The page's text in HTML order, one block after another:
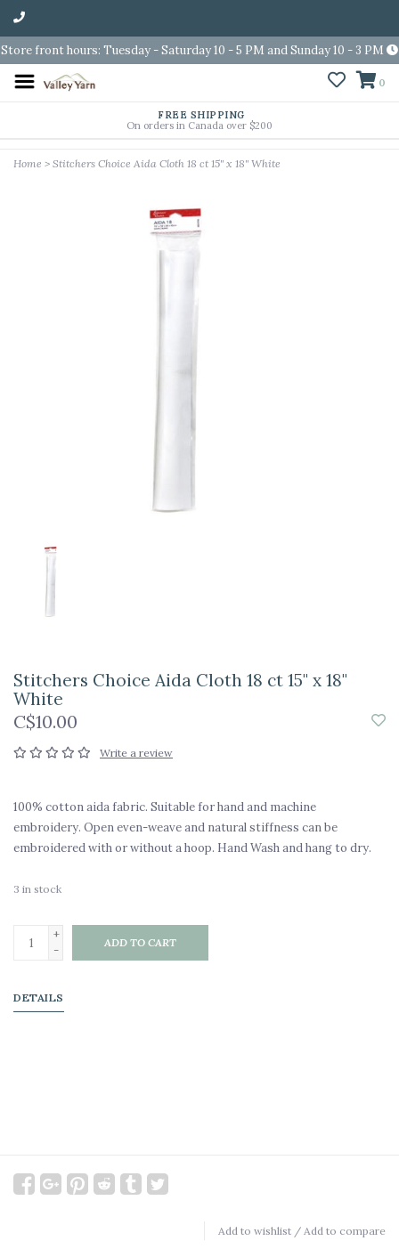
Store front hours: Tuesday - Saturday 10 - 5 PM and Sunday 10 - 3 PM
0
FREE SHIPPING
On orders in Canada over $200
Home > Stitchers Choice Aida Cloth 18 ct 15" x 18" White
Stitchers Choice Aida Cloth 18 ct 15" x 18"
White
C$10.00
Write a review
100% cotton aida fabric. Suitable for hand and machine
embroidery. Open even-weave and natural stiffness can be
embroidered with or without a hoop. Hand Wash and hang to dry.
3 in stock
+
-
ADD TO CART
DETAILS
Add to wishlist / Add to compare